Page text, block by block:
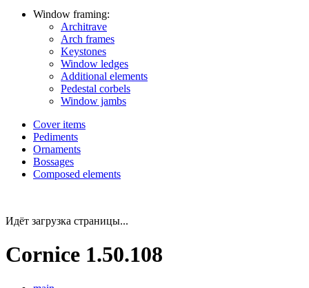
Window framing:
Architrave
Arch frames
Keystones
Window ledges
Additional elements
Pedestal corbels
Window jambs
Cover items
Pediments
Ornaments
Bossages
Composed elements
Идёт загрузка страницы...
Cornice 1.50.108